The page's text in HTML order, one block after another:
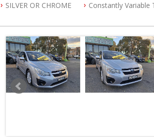
All Cars Mechanically Workshop Tested
SILVER OR CHROME Constantly Variable